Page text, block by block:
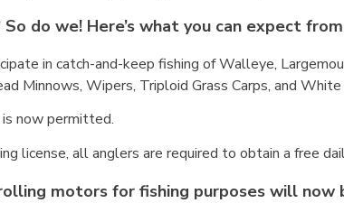
do we! Here’s what you can expect
in catch-and-keep fishing of Walleye,
Minnows, Wipers, Triploid Grass Carps, and
now permitted.
license, all anglers are required to obtain a free
motors for fishing purposes will now